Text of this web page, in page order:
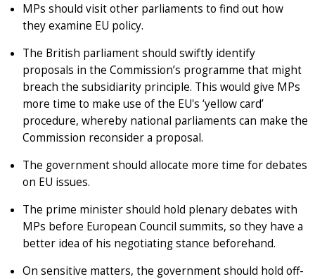
MPs should visit other parliaments to find out how
they examine EU policy.
The British parliament should swiftly identify
proposals in the Commission’s programme that might
breach the subsidiarity principle. This would give MPs
more time to make use of the EU's ‘yellow card’
procedure, whereby national parliaments can make the
Commission reconsider a proposal.
The government should allocate more time for debates
on EU issues.
The prime minister should hold plenary debates with
MPs before European Council summits, so they have a
better idea of his negotiating stance beforehand.
On sensitive matters, the government should hold off-